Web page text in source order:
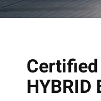
Certified
HYBRID